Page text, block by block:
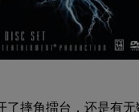
摔角擂台，还是有